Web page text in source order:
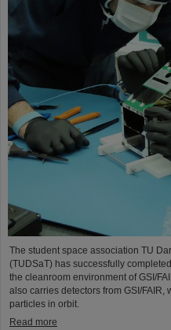
The student space association TU
(TUDSaT) has successfully
the cleanroom environment of GSI/
also carries detectors from GSI/
particles in orbit.
Read more